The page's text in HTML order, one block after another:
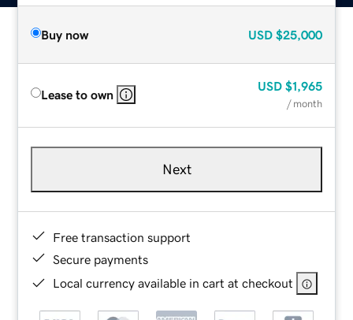
Buy now USD $25,000
Lease to own
USD $1,965
/ month
Next
Free transaction support
Secure payments
Local currency available in cart at checkout